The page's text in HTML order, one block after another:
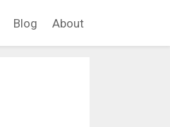
Blog About